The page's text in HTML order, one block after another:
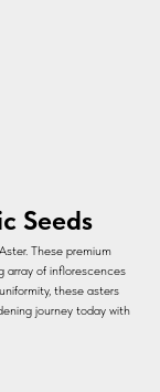
Seeds
These premium
array of inflorescences
these asters
journey today with